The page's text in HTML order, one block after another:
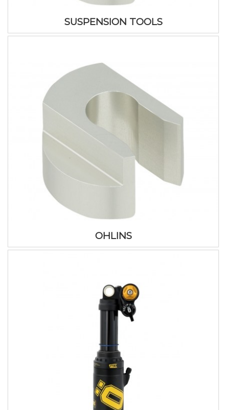
SUSPENSION TOOLS
OHLINS